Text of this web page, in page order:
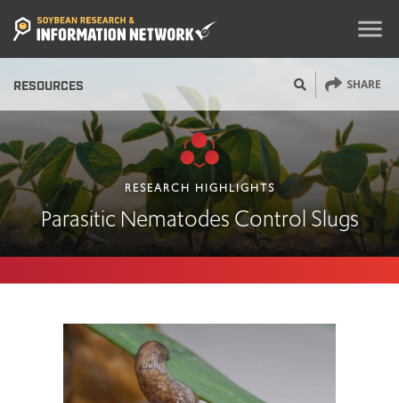
menu
RESOURCES SHARE
RESEARCH HIGHLIGHTS
Parasitic Nematodes Control Slugs